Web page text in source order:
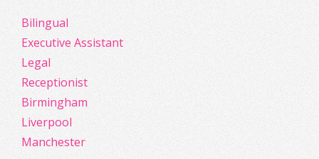
Bilingual
Executive Assistant
Legal
Receptionist
Birmingham
Liverpool
Manchester